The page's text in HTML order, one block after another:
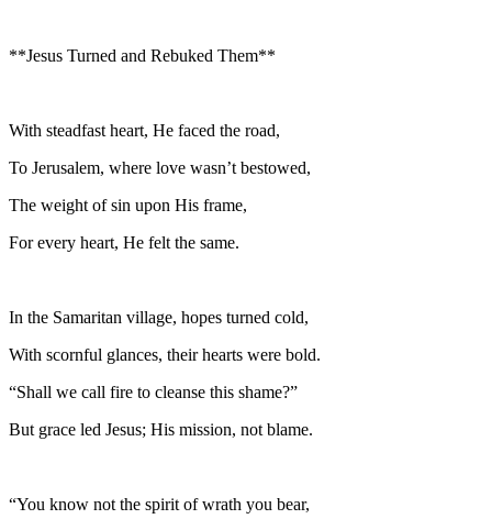
**Jesus Turned and Rebuked Them**
With steadfast heart, He faced the road,
To Jerusalem, where love wasn’t bestowed,
The weight of sin upon His frame,
For every heart, He felt the same.
In the Samaritan village, hopes turned cold,
With scornful glances, their hearts were bold.
“Shall we call fire to cleanse this shame?”
But grace led Jesus; His mission, not blame.
“You know not the spirit of wrath you bear,